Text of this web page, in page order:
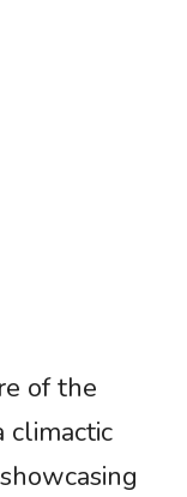
of the
climactic